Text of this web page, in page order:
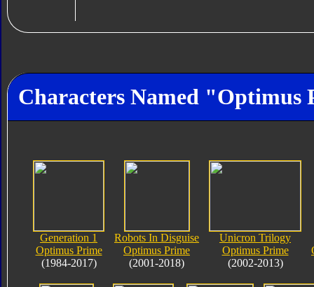
Characters Named "Optimus
Generation 1
Optimus Prime
(1984-2017)
Robots In Disguise
Optimus Prime
(2001-2018)
Unicron Trilogy
Optimus Prime
(2002-2013)